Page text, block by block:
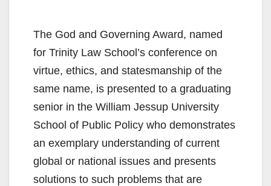
The God and Governing Award, named
for Trinity Law School’s conference on
virtue, ethics, and statesmanship of the
same name, is presented to a graduating
senior in the William Jessup University
School of Public Policy who demonstrates
an exemplary understanding of current
global or national issues and presents
solutions to such problems that are